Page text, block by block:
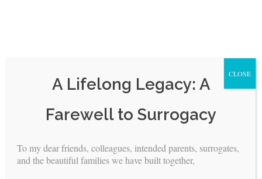
to
A Letter from BFI About COVID-19
A Lifelong Legacy: A
Farewell to Surrogacy
To my dear friends, colleagues, intended parents, surrogates,
and the beautiful families we have built together,
CLOSE